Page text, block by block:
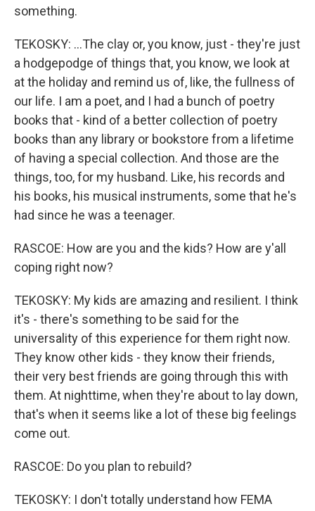
something.
TEKOSKY: ...The clay or, you know, just - they're just
a hodgepodge of things that, you know, we look at
at the holiday and remind us of, like, the fullness of
our life. I am a poet, and I had a bunch of poetry
books that - kind of a better collection of poetry
books than any library or bookstore from a lifetime
of having a special collection. And those are the
things, too, for my husband. Like, his records and
his books, his musical instruments, some that he's
had since he was a teenager.
RASCOE: How are you and the kids? How are y'all
coping right now?
TEKOSKY: My kids are amazing and resilient. I think
it's - there's something to be said for the
universality of this experience for them right now.
They know other kids - they know their friends,
their very best friends are going through this with
them. At nighttime, when they're about to lay down,
that's when it seems like a lot of these big feelings
come out.
RASCOE: Do you plan to rebuild?
TEKOSKY: I don't totally understand how FEMA